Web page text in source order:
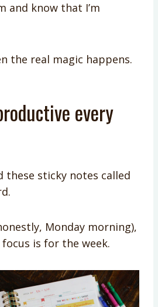
and know that I’m
the real magic happens.
every
these sticky notes called
Monday morning),
is for the week.